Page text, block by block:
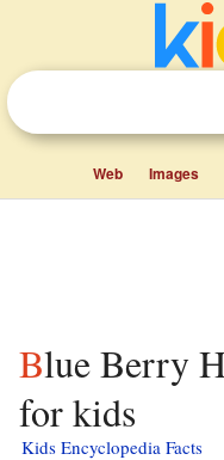
Web Images
Blue Berry Hill, Texas facts
for kids
Kids Encyclopedia Facts